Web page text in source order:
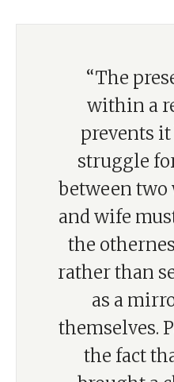
“The
within a
prevents
struggle
between two
and wife
the
rather than
as a
themselves.
the fact